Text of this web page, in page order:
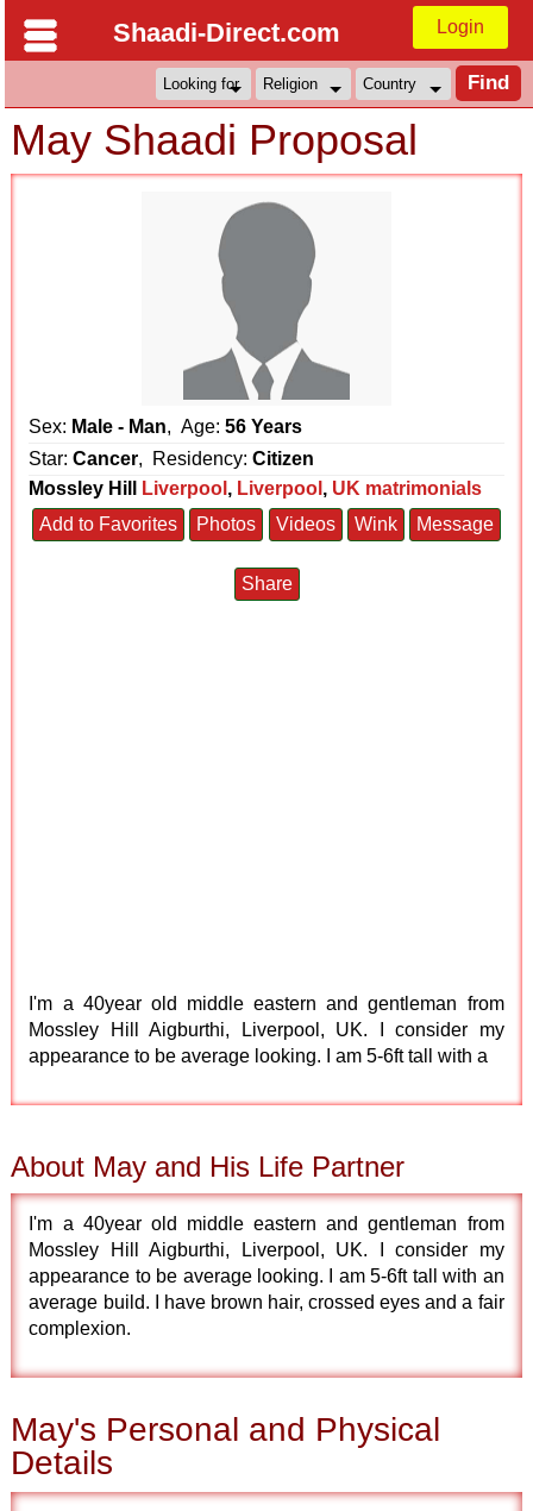
Shaadi-Direct.com Login
May Shaadi Proposal
Sex: Male - Man, Age:56 Years
Star:Cancer, Residency:Citizen
Mossley Hill
Liverpool , Liverpool , UK matrimonials
Add to Favorites
Photos Videos Wink Message
Share
I'm a 40year old middle eastern and gentleman from
Mossley Hill Aigburthi, Liverpool, UK. I consider my
appearance to be average looking. I am 5-6ft tall with a
About May and His Life Partner
I'm a 40year old middle eastern and gentleman from
Mossley Hill Aigburthi, Liverpool, UK. I consider my
appearance to be average looking. I am 5-6ft tall with an
average build. I have brown hair, crossed eyes and a fair
complexion.
May's Personal and Physical
Details